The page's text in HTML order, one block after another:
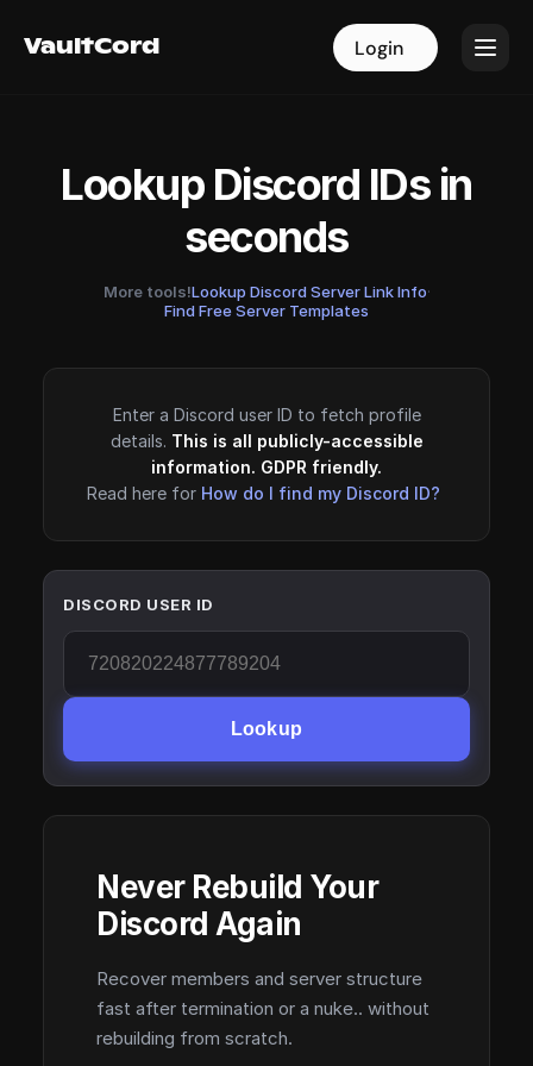
VaultCord Login
VaultCord Login
Lookup Discord IDs in
seconds
More tools!Lookup Discord Server Link Info·
Find Free Server Templates
Enter a Discord user ID to fetch profile
details. This is all publicly-accessible
information. GDPR friendly.
Read here for How do I find my Discord ID?
DISCORD USER ID
Lookup
Never Rebuild Your
Discord Again
Recover members and server structure
fast after termination or a nuke.. without
rebuilding from scratch.